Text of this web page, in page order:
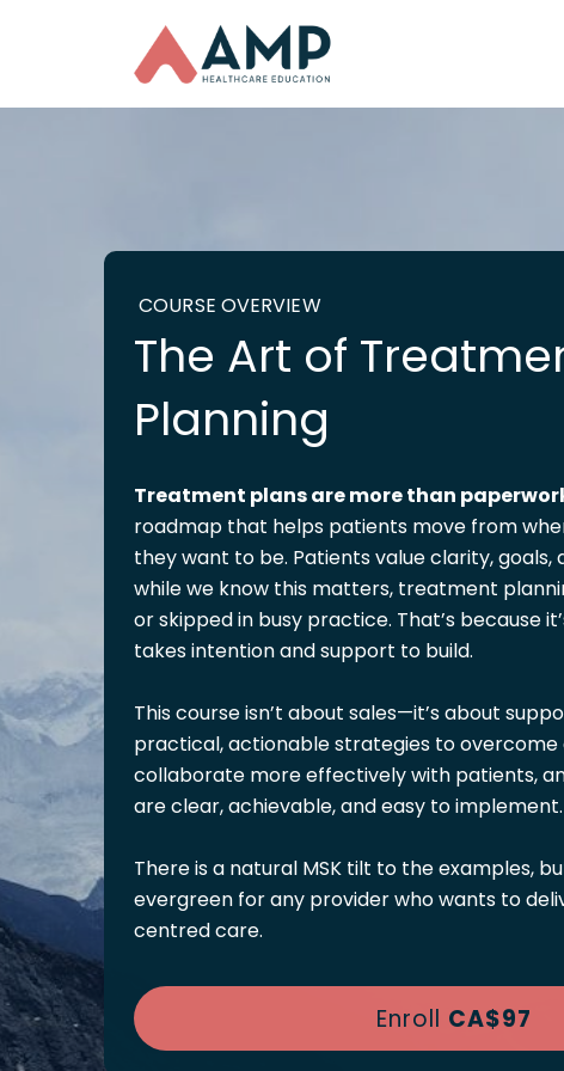
COURSE OVERVIEW
The Art of
Planning
Treatment plans are more than
roadmap that helps patients move from
they want to be. Patients value clarity, goals,
while we know this matters, treatment
or skipped in busy practice. That’s because
takes intention and support to build.
This course isn’t about sales—it’s about
practical, actionable strategies to
collaborate more effectively with patients,
are clear, achievable, and easy to implement.
There is a natural MSK tilt to the examples,
evergreen for any provider who wants to
centred care.
Enroll CA$97